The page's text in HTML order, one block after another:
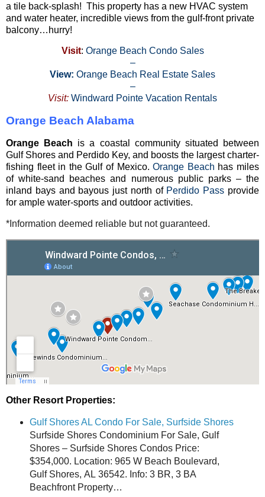
a tile back-splash! This property has a new HVAC system
and water heater, incredible views from the gulf-front private
balcony…hurry!
Visit: Orange Beach Condo Sales
–
View: Orange Beach Real Estate Sales
–
Visit: Windward Pointe Vacation Rentals
Orange Beach Alabama
Orange Beach is a coastal community situated between
Gulf Shores and Perdido Key, and boosts the largest charter-
fishing fleet in the Gulf of Mexico.Orange Beach has miles
of white-sand beaches and numerous public parks – the
inland bays and bayous just north of Perdido Pass provide
for ample water-sports and outdoor activities.
*Information deemed reliable but not guaranteed.
Other Resort Properties:
Gulf Shores AL Condo For Sale, Surfside Shores
Surfside Shores Condominium For Sale, Gulf
Shores – Surfside Shores Condos Price:
$354,000. Location: 965 W Beach Boulevard,
Gulf Shores, AL 36542. Info: 3 BR, 3 BA
Beachfront Property…